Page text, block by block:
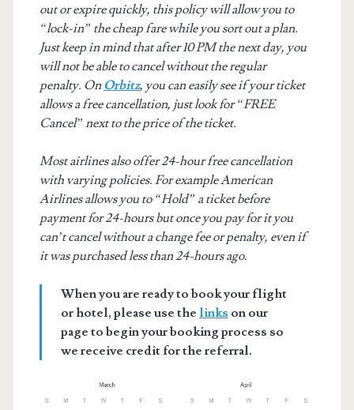
out or expire quickly, this policy will allow you to
“lock-in” the cheap fare while you sort out a plan.
Just keep in mind that after 10 PM the next day, you
will not be able to cancel without the regular
penalty. OnOrbitz, you can easily see if your ticket
allows a free cancellation, just look for “FREE
Cancel” next to the price of the ticket.
Most airlines also offer 24-hour free cancellation
with varying policies. For example American
Airlines allows you to “Hold” a ticket before
payment for 24-hours but once you pay for it you
can’t cancel without a change fee or penalty, even if
it was purchased less than 24-hours ago.
When you are ready to book your flight
or hotel, please use the links on our
page to begin your booking process so
we receive credit for the referral.